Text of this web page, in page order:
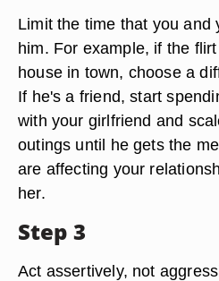
Limit the time that you and
him. For example, if the
house in town, choose a
If he's a friend, start
with your girlfriend and
outings until he gets the
are affecting your
her.
Step 3
Act assertively, not